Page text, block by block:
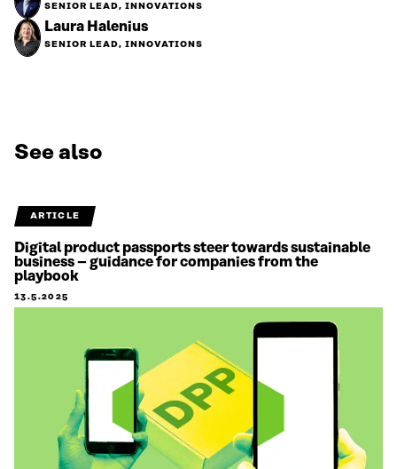
SENIOR LEAD, INNOVATIONS
Laura Halenius
SENIOR LEAD, INNOVATIONS
See also
ARTICLE
Digital product passports steer towards sustainable
business – guidance for companies from the
playbook
13.5.2025